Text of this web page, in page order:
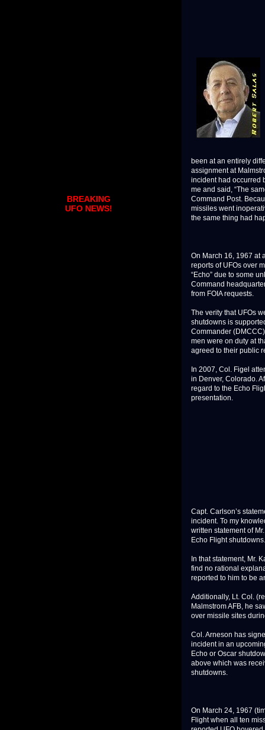
been at an entirely
assignment at
incident had occurred
me and said, “The
Command Post.
missiles went
the same thing had
On March 16, 1967 at
reports of UFOs over
“Echo” due to some
Command
from FOIA requests.
The verity that UFOs
shutdowns is
Commander
men were on duty at
agreed to their public
In 2007, Col. Figel
in Denver, Colorado.
regard to the Echo
presentation.
Capt. Carlson’s
incident. To my
written statement of
Echo Flight shutdowns.
In that statement, Mr.
find no rational
reported to him to be
Additionally, Lt. Col.
Malmstrom AFB, he
over missile sites
Col. Arneson has
incident in an
Echo or Oscar
above which was
shutdowns.
On March 24, 1967
Flight when all ten
BREAKING
UFO NEWS!